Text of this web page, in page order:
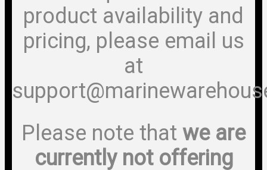
product availability and
pricing, please email us
at
Please note that we are
currently not offering